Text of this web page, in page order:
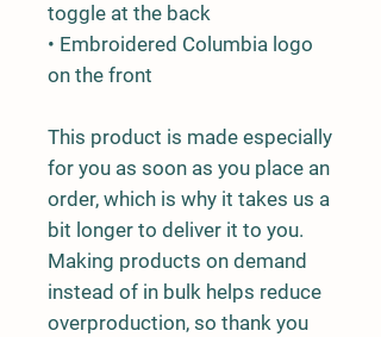
toggle at the back
• Embroidered Columbia logo
on the front
This product is made especially
for you as soon as you place an
order, which is why it takes us a
bit longer to deliver it to you.
Making products on demand
instead of in bulk helps reduce
overproduction, so thank you